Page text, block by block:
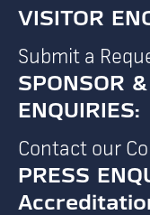
VISITOR
Submit a
SPONSOR
ENQUIRIES:
Contact our
PRESS